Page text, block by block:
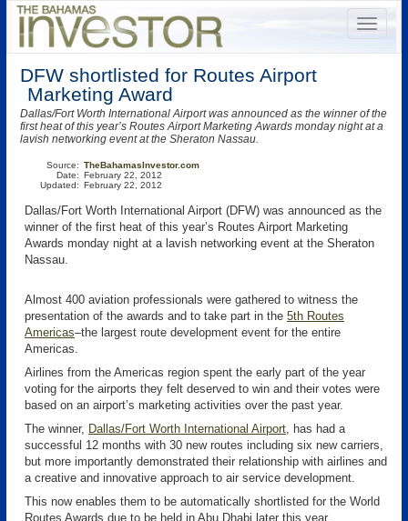
DFW shortlisted for Routes Airport
Marketing Award
Dallas/Fort Worth International Airport was announced as the winner of the
first heat of this year’s Routes Airport Marketing Awards monday night at a
lavish networking event at the Sheraton Nassau.
Source:
Date:
Updated:
TheBahamasInvestor.com
February 22, 2012
February 22, 2012
Dallas/Fort Worth International Airport (DFW) was announced as the
winner of the first heat of this year’s Routes Airport Marketing
Awards monday night at a lavish networking event at the Sheraton
Nassau.
Almost 400 aviation professionals were gathered to witness the
presentation of the awards and to take part in the 5th Routes
Americas–the largest route development event for the entire
Americas.
Airlines from the Americas region spent the early part of the year
voting for the airports they felt deserved to win and their votes were
based on an airport’s marketing activities over the past year.
The winner, Dallas/Fort Worth International Airport, has had a
successful 12 months with 30 new routes including six new carriers,
but more importantly demonstrated their relationship with airlines and
a creative and innovative approach to air service development.
This now enables them to be automatically shortlisted for the World
Routes Awards due to be held in Abu Dhabi later this year.